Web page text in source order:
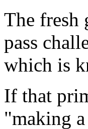
The fresh
pass
which is
If that
"making